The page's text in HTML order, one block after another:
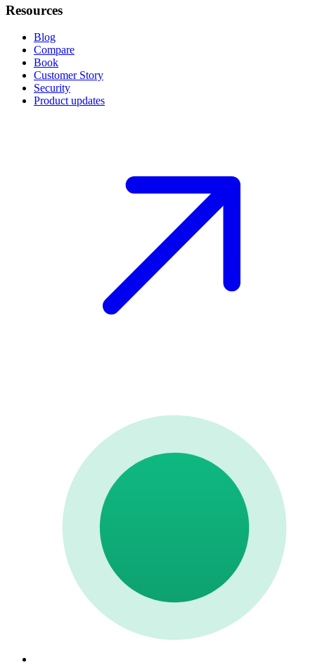
Resources
Blog
Compare
Book
Customer Story
Security
Product updates